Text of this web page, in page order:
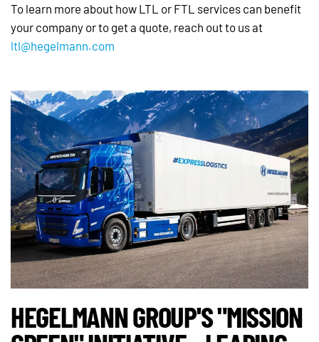
To learn more about how LTL or FTL services can benefit
your company or to get a quote, reach out to us at
ltl@hegelmann.com
HEGELMANN GROUP'S "MISSION